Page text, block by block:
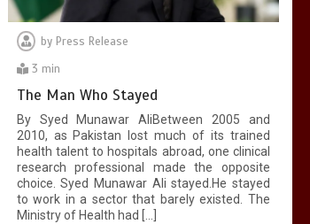
1
by Press Release
3 min
The Man Who Stayed
By Syed Munawar AliBetween 2005 and
2010, as Pakistan lost much of its trained
health talent to hospitals abroad, one clinical
research professional made the opposite
choice. Syed Munawar Ali stayed.He stayed
to work in a sector that barely existed. The
Ministry of Health had […]